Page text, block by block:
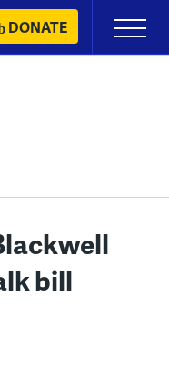
DONATE
Primary
Menu
bill